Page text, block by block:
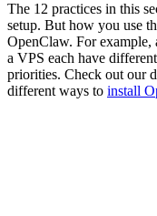
The 12 practices in this
setup. But how you use
OpenClaw. For example,
a VPS each have
priorities. Check out our
different ways to install